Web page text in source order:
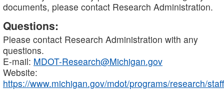
documents, please contact Research Administration.
Questions:
Please contact Research Administration with any
questions.
E-mail: MDOT-Research@Michigan.gov
Website:
https://www.michigan.gov/mdot/programs/research/staff